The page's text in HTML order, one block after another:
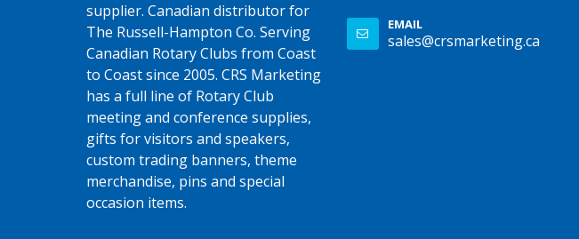
supplier. Canadian distributor for
The Russell-Hampton Co. Serving
Canadian Rotary Clubs from Coast
to Coast since 2005. CRS Marketing
has a full line of Rotary Club
meeting and conference supplies,
gifts for visitors and speakers,
custom trading banners, theme
merchandise, pins and special
occasion items.
EMAIL
sales@crsmarketing.ca